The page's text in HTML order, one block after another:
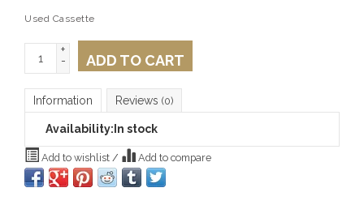
Used Cassette
+
-
ADD TO CART
Information Reviews (0)
Availability: In stock
Add to wishlist / Add to compare